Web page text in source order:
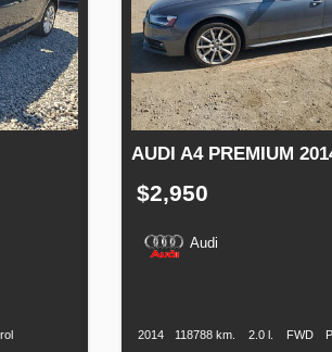
AUDI A4 PREMIUM
$2,950
Audi
2014 118788 km. 2.0 l. FWD